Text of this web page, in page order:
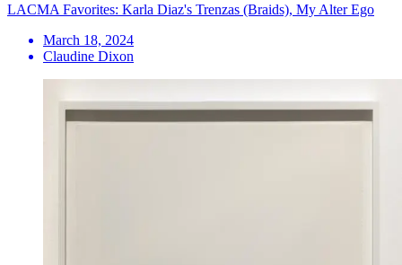
LACMA Favorites: Karla Diaz's Trenzas (Braids), My Alter Ego
March 18, 2024
Claudine Dixon